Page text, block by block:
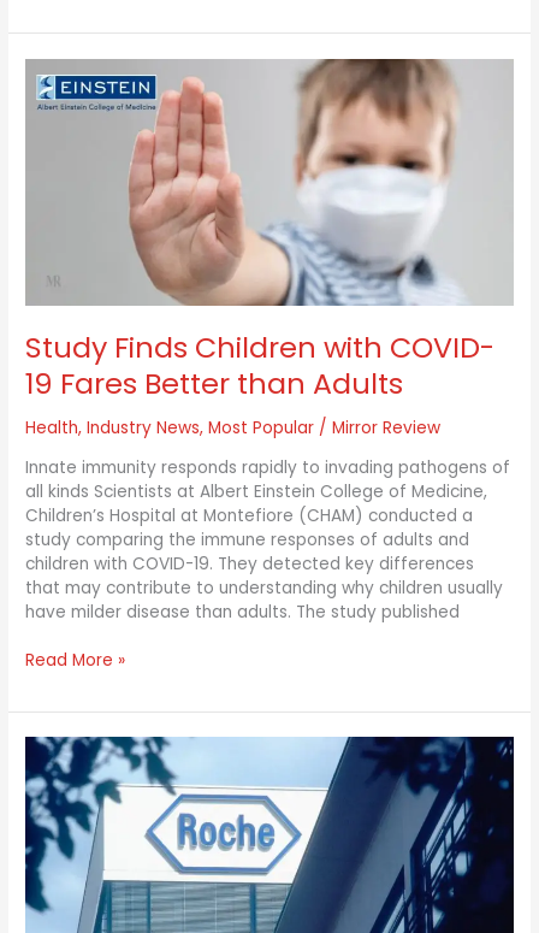
Study Finds Children with COVID-
19 Fares Better than Adults
Health,Industry News,Most Popular /Mirror Review
Innate immunity responds rapidly to invading pathogens of
all kinds Scientists at Albert Einstein College of Medicine,
Children’s Hospital at Montefiore (CHAM) conducted a
study comparing the immune responses of adults and
children with COVID-19. They detected key differences
that may contribute to understanding why children usually
have milder disease than adults. The study published
Finds
Children
Adults
Read More »
Roche’s
EMPACTA
Trial
Showing
Promising
Results